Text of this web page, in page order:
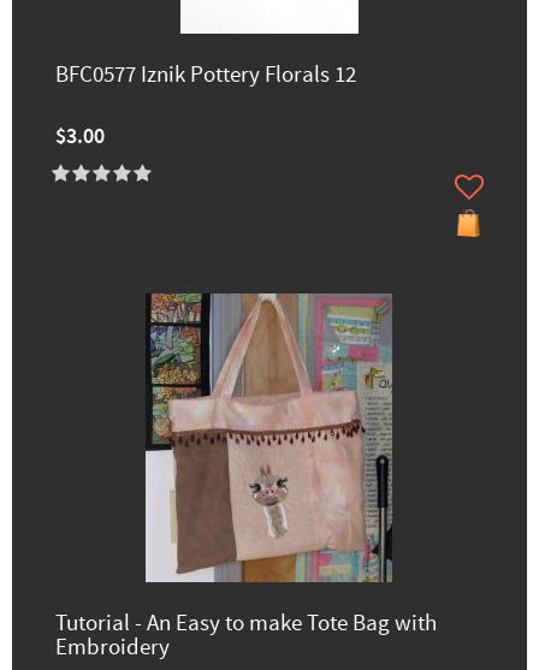
BFC0577 Iznik Pottery Florals 12
$3.00
Tutorial - An Easy to make Tote Bag with
Embroidery